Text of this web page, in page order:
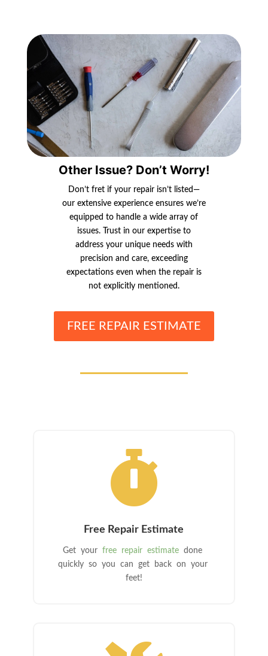
Other Issue? Don’t Worry!
Don’t fret if your repair isn’t listed—
our extensive experience ensures we’re
equipped to handle a wide array of
issues. Trust in our expertise to
address your unique needs with
precision and care, exceeding
expectations even when the repair is
not explicitly mentioned.
FREE REPAIR ESTIMATE

Free Repair Estimate
Get yourfree repair estimate done
quickly so you can get back on your
feet!